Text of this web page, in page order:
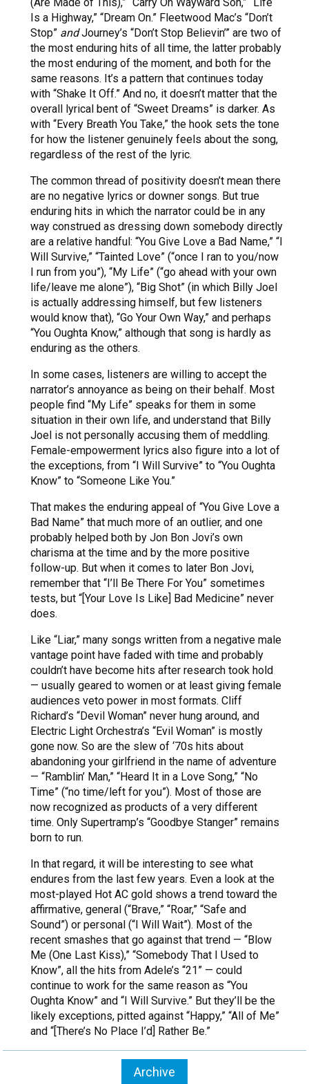
(Are Made of This),” “Carry On Wayward Son,” “Life
Is a Highway,” “Dream On.” Fleetwood Mac’s “Don’t
Stop” andJourney’s “Don’t Stop Believin’” are two of
the most enduring hits of all time, the latter probably
the most enduring of the moment, and both for the
same reasons. It’s a pattern that continues today
with “Shake It Off.” And no, it doesn’t matter that the
overall lyrical bent of “Sweet Dreams” is darker. As
with “Every Breath You Take,” the hook sets the tone
for how the listener genuinely feels about the song,
regardless of the rest of the lyric.
The common thread of positivity doesn’t mean there
are no negative lyrics or downer songs. But true
enduring hits in which the narrator could be in any
way construed as dressing down somebody directly
are a relative handful: “You Give Love a Bad Name,” “I
Will Survive,” “Tainted Love” (“once I ran to you/now
I run from you”), “My Life” (“go ahead with your own
life/leave me alone”), “Big Shot” (in which Billy Joel
is actually addressing himself, but few listeners
would know that), “Go Your Own Way,” and perhaps
“You Oughta Know,” although that song is hardly as
enduring as the others.
In some cases, listeners are willing to accept the
narrator’s annoyance as being on their behalf. Most
people find “My Life” speaks for them in some
situation in their own life, and understand that Billy
Joel is not personally accusing them of meddling.
Female-empowerment lyrics also figure into a lot of
the exceptions, from “I Will Survive” to “You Oughta
Know” to “Someone Like You.”
That makes the enduring appeal of “You Give Love a
Bad Name” that much more of an outlier, and one
probably helped both by Jon Bon Jovi’s own
charisma at the time and by the more positive
follow-up. But when it comes to later Bon Jovi,
remember that “I’ll Be There For You” sometimes
tests, but “[Your Love Is Like] Bad Medicine” never
does.
Like “Liar,” many songs written from a negative male
vantage point have faded with time and probably
couldn’t have become hits after research took hold
— usually geared to women or at least giving female
audiences veto power in most formats. Cliff
Richard’s “Devil Woman” never hung around, and
Electric Light Orchestra’s “Evil Woman” is mostly
gone now. So are the slew of ‘70s hits about
abandoning your girlfriend in the name of adventure
— “Ramblin’ Man,” “Heard It in a Love Song,” “No
Time” (“no time/left for you”). Most of those are
now recognized as products of a very different
time. Only Supertramp’s “Goodbye Stanger” remains
born to run.
In that regard, it will be interesting to see what
endures from the last few years. Even a look at the
most-played Hot AC gold shows a trend toward the
affirmative, general (“Brave,” “Roar,” “Safe and
Sound”) or personal (“I Will Wait”). Most of the
recent smashes that go against that trend — “Blow
Me (One Last Kiss),” “Somebody That I Used to
Know”, all the hits from Adele’s “21” — could
continue to work for the same reason as “You
Oughta Know” and “I Will Survive.” But they’ll be the
likely exceptions, pitted against “Happy,” “All of Me”
and “[There’s No Place I’d] Rather Be.”
Archive